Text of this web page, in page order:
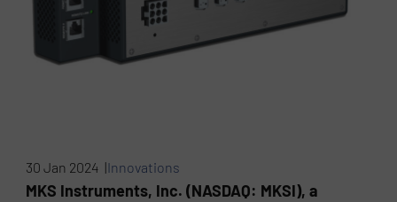
30 Jan 2024 |Innovations
MKS Instruments, Inc. (NASDAQ: MKSI), a